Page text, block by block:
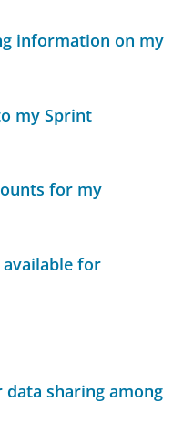
information on my
my Sprint
for my
for
sharing among